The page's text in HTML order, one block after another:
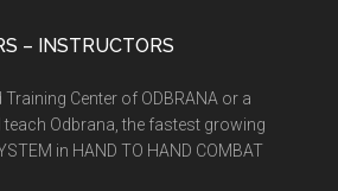
– INSTRUCTORS
Center of ODBRANA or a
Odbrana, the fastest growing
in HAND TO HAND COMBAT